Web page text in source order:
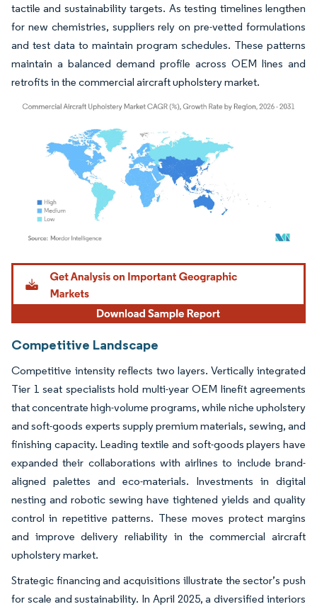
tactile and sustainability targets. As testing timelines lengthen
for new chemistries, suppliers rely on pre-vetted formulations
and test data to maintain program schedules. These patterns
maintain a balanced demand profile across OEM lines and
retrofits in the commercial aircraft upholstery market.
Image © Mordor Intelligence. Reuse requires attribution under CC BY 4.0.
Competitive Landscape
Competitive intensity reflects two layers. Vertically integrated
Tier 1 seat specialists hold multi-year OEM linefit agreements
that concentrate high-volume programs, while niche upholstery
and soft-goods experts supply premium materials, sewing, and
finishing capacity. Leading textile and soft-goods players have
expanded their collaborations with airlines to include brand-
aligned palettes and eco-materials. Investments in digital
nesting and robotic sewing have tightened yields and quality
control in repetitive patterns. These moves protect margins
and improve delivery reliability in the commercial aircraft
upholstery market.
Strategic financing and acquisitions illustrate the sector’s push
for scale and sustainability. In April 2025, a diversified interiors